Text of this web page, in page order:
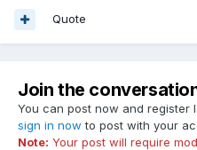
Quote
Join the
You can post now and register
sign in now to post with your
Note: Your post will require